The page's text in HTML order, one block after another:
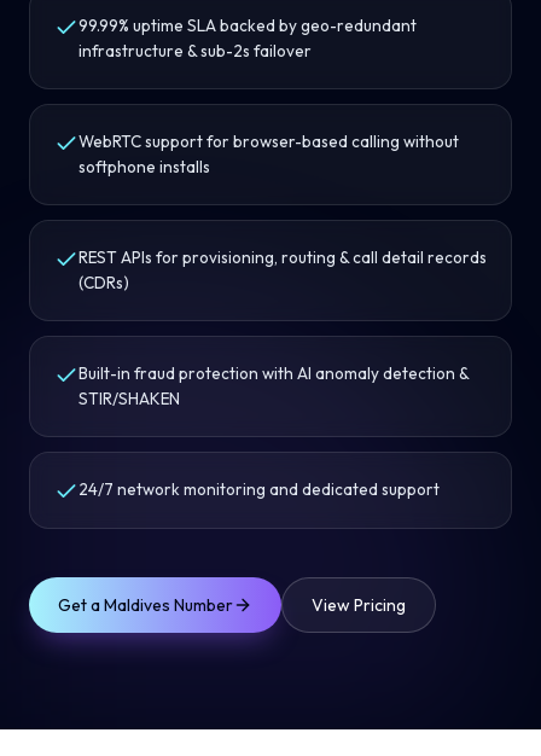
99.99% uptime SLA backed by geo-redundant
infrastructure & sub-2s failover
WebRTC support for browser-based calling without
softphone installs
REST APIs for provisioning, routing & call detail records
(CDRs)
Built-in fraud protection with AI anomaly detection &
STIR/SHAKEN
24/7 network monitoring and dedicated support
Get aMaldives Number View Pricing